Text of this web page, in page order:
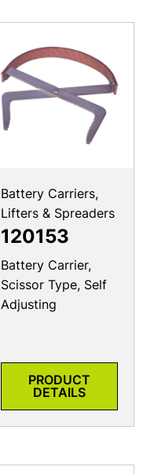
Battery Carriers,
Lifters & Spreaders
120153
Battery Carrier,
Scissor Type, Self
Adjusting
PRODUCT
DETAILS